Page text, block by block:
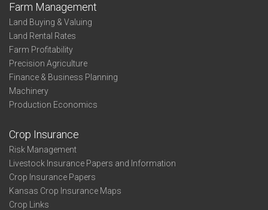
Farm Management
Land Buying & Valuing
Land Rental Rates
Farm Profitability
Precision Agriculture
Finance & Business Planning
Machinery
Production Economics
Crop Insurance
Risk Management
Livestock Insurance Papers and Information
Crop Insurance Papers
Kansas Crop Insurance Maps
Crop Links